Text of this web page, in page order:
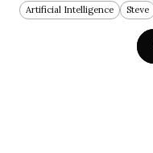
Artificial Intelligence Steve